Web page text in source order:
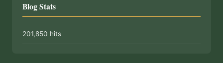
Blog Stats
201,850 hits